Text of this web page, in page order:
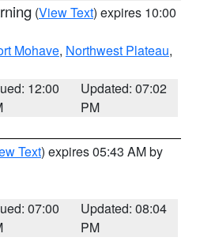
(View Text) expires 10:00
Mohave, Northwest Plateau,
12:00
Updated: 07:02
PM
Text) expires 05:43 AM by
07:00
Updated: 08:04
PM